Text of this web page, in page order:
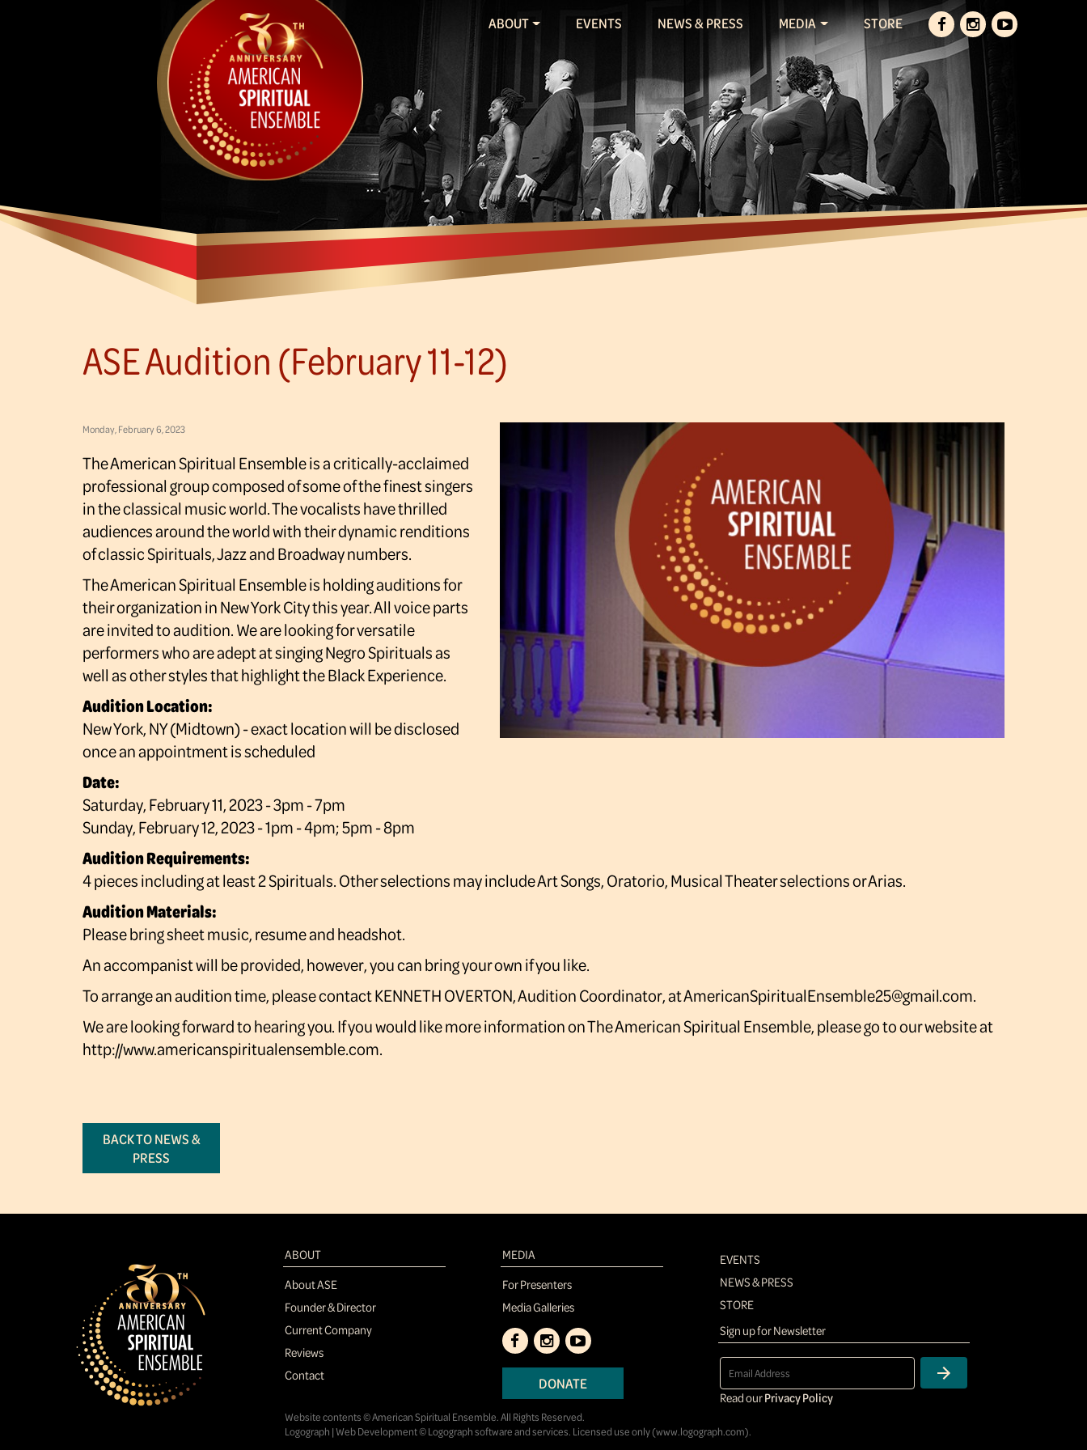
ABOUT EVENTS NEWS & PRESS MEDIA STORE
ASE Audition (February 11-12)
Monday, February 6, 2023
The American Spiritual Ensemble is a critically-acclaimed
professional group composed of some of the finest singers
in the classical music world. The vocalists have thrilled
audiences around the world with their dynamic renditions
of classic Spirituals, Jazz and Broadway numbers.
The American Spiritual Ensemble is holding auditions for
their organization in New York City this year. All voice parts
are invited to audition. We are looking for versatile
performers who are adept at singing Negro Spirituals as
well as other styles that highlight the Black Experience.
Audition Location:
New York, NY (Midtown) - exact location will be disclosed
once an appointment is scheduled
Date:
Saturday, February 11, 2023 - 3pm - 7pm
Sunday, February 12, 2023 - 1pm - 4pm; 5pm - 8pm
Audition Requirements:
4 pieces including at least 2 Spirituals. Other selections may include Art Songs, Oratorio, Musical Theater selections or Arias.
Audition Materials:
Please bring sheet music, resume and headshot.
An accompanist will be provided, however, you can bring your own if you like.
To arrange an audition time, please contact KENNETH OVERTON, Audition Coordinator, at AmericanSpiritualEnsemble25@gmail.com.
We are looking forward to hearing you. If you would like more information on The American Spiritual Ensemble, please go to our website at
http://www.americanspiritualensemble.com.
BACK TO NEWS &
PRESS
ABOUT
About ASE
Founder & Director
Current Company
Reviews
Contact
MEDIA
For Presenters
Media Galleries
DONATE
EVENTS
NEWS & PRESS
STORE
Sign up for Newsletter
Read ourPrivacy Policy
Website contents © American Spiritual Ensemble. All Rights Reserved.
Logograph | Web Development © Logograph software and services. Licensed use only (www.logograph.com).